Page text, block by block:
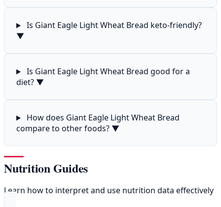
Is Giant Eagle Light Wheat Bread keto-friendly?
▼
Is Giant Eagle Light Wheat Bread good for a
diet? ▼
How does Giant Eagle Light Wheat Bread
compare to other foods? ▼
Nutrition Guides
Learn how to interpret and use nutrition data effectively